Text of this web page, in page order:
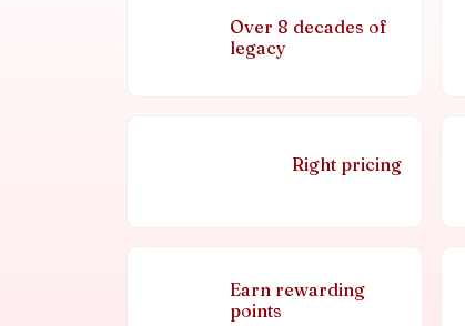
Over 8 decades of
legacy
Right pricing
Earn rewarding
points